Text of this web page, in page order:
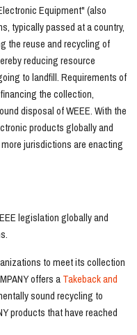
Equipment" (also
typically passed at a country,
the reuse and recycling of
reducing resource
to landfill. Requirements of
the collection,
disposal of WEEE. With the
products globally and
jurisdictions are enacting
legislation globally and
to meet its collection
offers aTakeback and
sound recycling to
products that have reached